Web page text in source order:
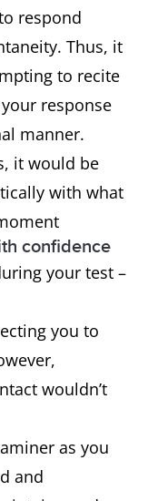
respond
Thus, it
to recite
response
manner.
it would be
with what
confidence
your test –
you to
wouldn’t
as you
and